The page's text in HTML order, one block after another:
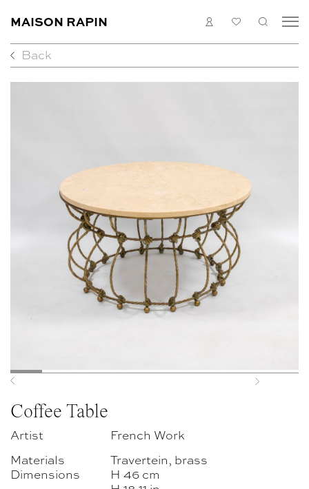
MAISON RAPIN
CONTACT
FR
LOGIN
MY
Back
Previous Next
Coffee Table
Artist
French Work
Materials
Travertein, brass
Dimensions
H 46 cm